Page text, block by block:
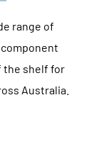
range of
the shelf for
Australia.